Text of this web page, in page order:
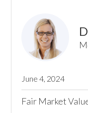
June 4, 2024
Fair Market